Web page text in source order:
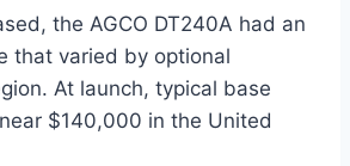
the AGCO DT240A had an
that varied by optional
At launch, typical base
$140,000 in the United